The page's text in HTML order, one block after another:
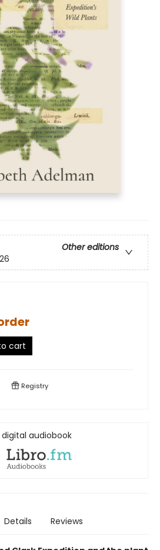
Other editions
cart
Registry
digital audiobook
Details Reviews